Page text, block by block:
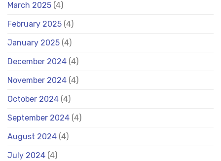
March 2025 (4)
February 2025 (4)
January 2025 (4)
December 2024 (4)
November 2024 (4)
October 2024 (4)
September 2024 (4)
August 2024 (4)
July 2024 (4)